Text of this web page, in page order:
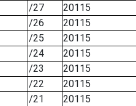
/27
20115
/26
20115
/25
20115
/24
20115
/23
20115
/22
20115
/21
20115